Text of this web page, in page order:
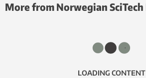
More from Norwegian SciTech
LOADING CONTENT